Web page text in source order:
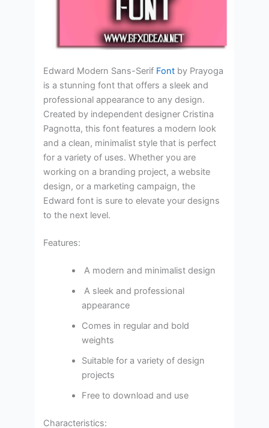
Edward Modern Sans-Serif Font by Prayoga
is a stunning font that offers a sleek and
professional appearance to any design.
Created by independent designer Cristina
Pagnotta, this font features a modern look
and a clean, minimalist style that is perfect
for a variety of uses. Whether you are
working on a branding project, a website
design, or a marketing campaign, the
Edward font is sure to elevate your designs
to the next level.
Features:
A modern and minimalist design
A sleek and professional
appearance
Comes in regular and bold
weights
Suitable for a variety of design
projects
Free to download and use
Characteristics: